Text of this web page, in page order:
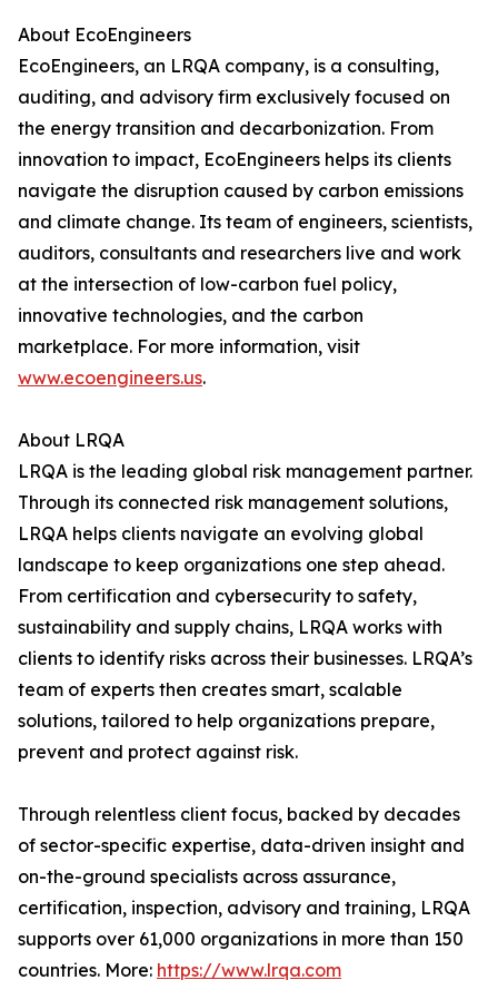
About EcoEngineers
EcoEngineers, an LRQA company, is a consulting,
auditing, and advisory firm exclusively focused on
the energy transition and decarbonization. From
innovation to impact, EcoEngineers helps its clients
navigate the disruption caused by carbon emissions
and climate change. Its team of engineers, scientists,
auditors, consultants and researchers live and work
at the intersection of low-carbon fuel policy,
innovative technologies, and the carbon
marketplace. For more information, visit
www.ecoengineers.us.
About LRQA
LRQA is the leading global risk management partner.
Through its connected risk management solutions,
LRQA helps clients navigate an evolving global
landscape to keep organizations one step ahead.
From certification and cybersecurity to safety,
sustainability and supply chains, LRQA works with
clients to identify risks across their businesses. LRQA’s
team of experts then creates smart, scalable
solutions, tailored to help organizations prepare,
prevent and protect against risk.
Through relentless client focus, backed by decades
of sector-specific expertise, data-driven insight and
on-the-ground specialists across assurance,
certification, inspection, advisory and training, LRQA
supports over 61,000 organizations in more than 150
countries. More: https://www.lrqa.com